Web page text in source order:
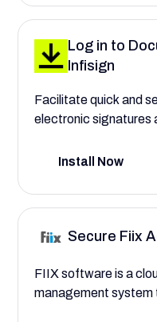
to transactional
Log in to
Infisign
Facilitate quick and
electronic signatures
when handling
Install Now
Secure Fiix
FIIX software is a
management